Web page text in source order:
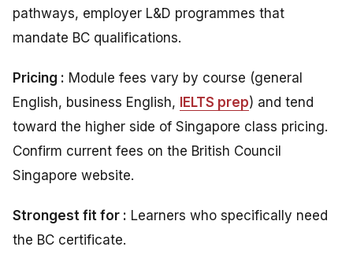
pathways, employer L&D programmes that
mandate BC qualifications.
Pricing : Module fees vary by course (general
English, business English,
IELTS prep) and tend
toward the higher side of Singapore class pricing.
Confirm current fees on the British Council
Singapore website.
Strongest fit for : Learners who specifically need
the BC certificate.